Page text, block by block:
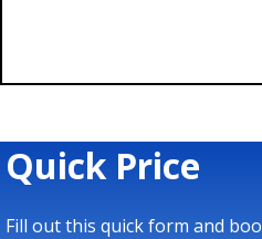
Quick Price
Fill out this quick form and